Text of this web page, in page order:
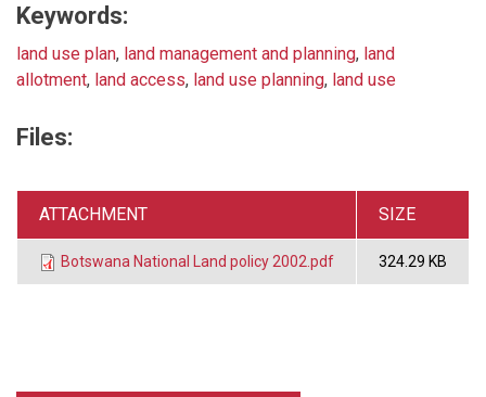
Keywords:
land use plan, land management and planning, land
allotment, land access, land use planning, land use
Files:
ATTACHMENT SIZE
Botswana National Land policy 2002.pdf 324.29 KB